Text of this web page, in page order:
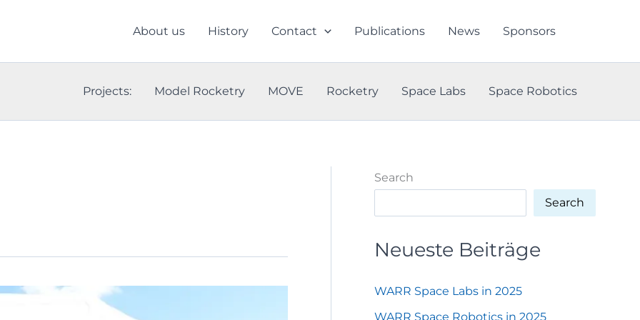
About us History Contact Publications News Sponsors
Projects: Model Rocketry MOVE Rocketry Space Labs Space Robotics
Search
Search
Neueste Beiträge
WARR Space Labs in 2025
WARR Space Robotics in 2025